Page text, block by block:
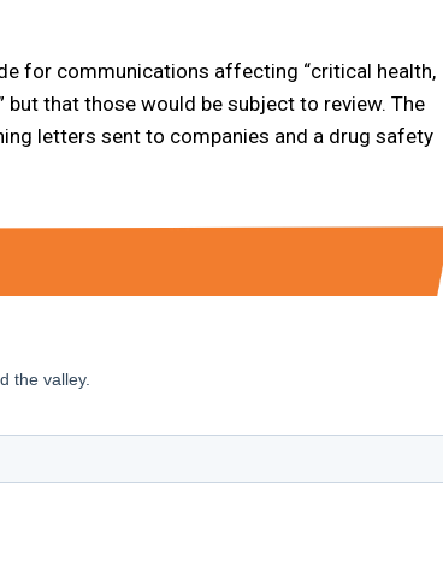
for communications affecting “critical health,
that those would be subject to review. The
letters sent to companies and a drug safety